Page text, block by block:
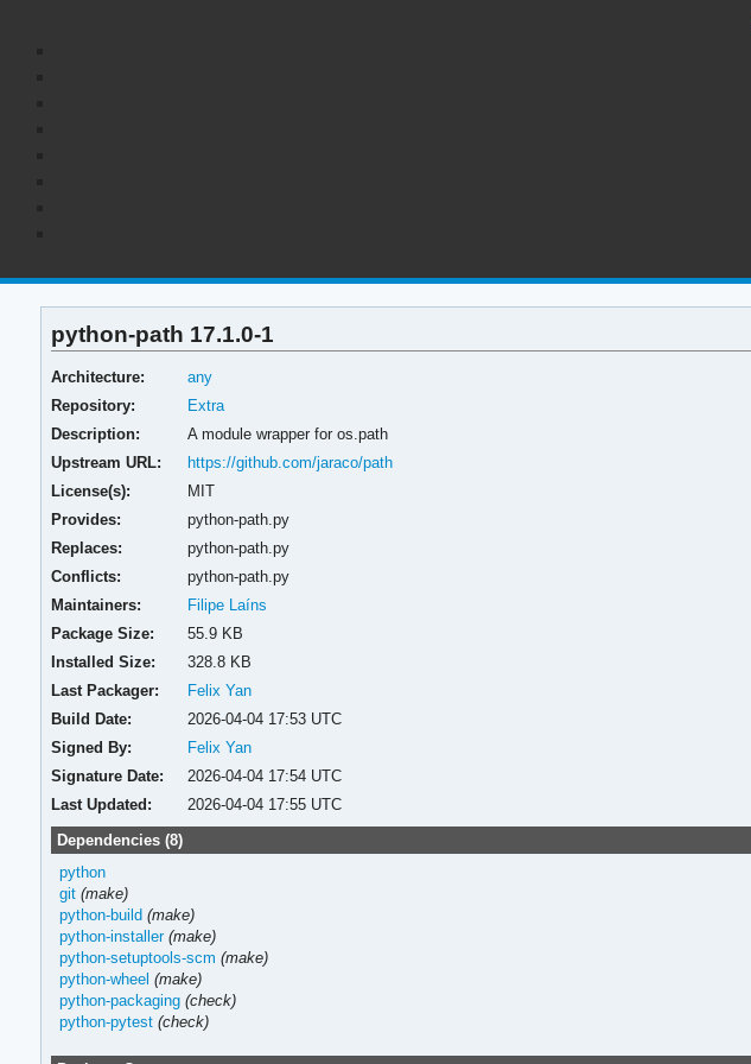
python-path 17.1.0-1
Architecture:
any
Repository:
Extra
Description:
A module wrapper for os.path
Upstream URL:
https://github.com/jaraco/path
License(s):
MIT
Provides:
python-path.py
Replaces:
python-path.py
Conflicts:
python-path.py
Maintainers:
Filipe Laíns
Package Size:
55.9 KB
Installed Size:
328.8 KB
Last Packager:
Felix Yan
Build Date:
2026-04-04 17:53 UTC
Signed By:
Felix Yan
Signature Date:
2026-04-04 17:54 UTC
Last Updated:
2026-04-04 17:55 UTC
Dependencies (8)
python
git (make)
python-build (make)
python-installer (make)
python-setuptools-scm (make)
python-wheel (make)
python-packaging (check)
python-pytest (check)